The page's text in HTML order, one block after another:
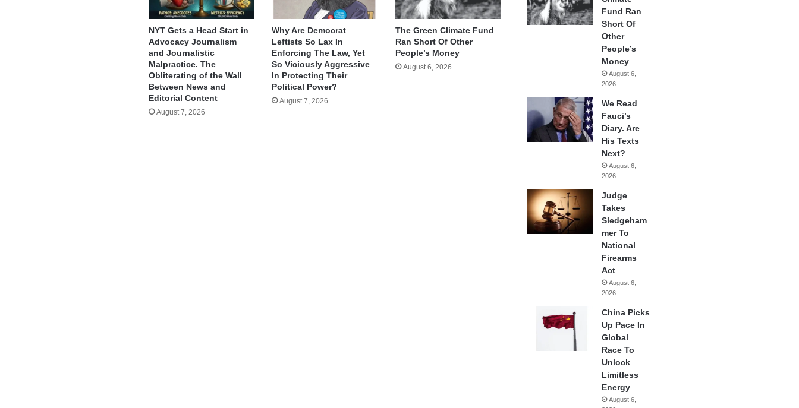
NYT Gets a Head Start in
Advocacy Journalism
and Journalistic
Malpractice. The
Obliterating of the Wall
Between News and
Editorial Content
August 7, 2026
Why Are Democrat
Leftists So Lax In
Enforcing The Law, Yet
So Viciously Aggressive
In Protecting Their
Political Power?
August 7, 2026
The Green Climate Fund
Ran Short Of Other
People’s Money
August 6, 2026
Fund Ran
Short Of
Other
People’s
Money
August 6,
2026
We Read
Fauci’s
Diary. Are
His Texts
Next?
August 6,
2026
Judge
Takes
Sledgeham
mer To
National
Firearms
Act
August 6,
2026
China Picks
Up Pace In
Global
Race To
Unlock
Limitless
Energy
August 6,